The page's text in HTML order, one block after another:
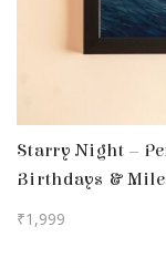
Starry Night –
Birthdays &
₹1,999